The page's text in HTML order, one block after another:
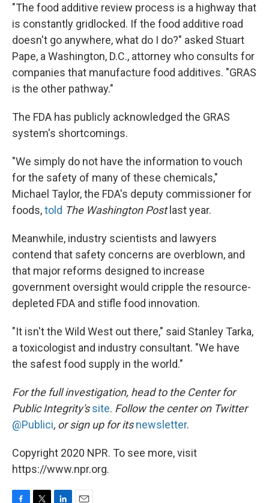
"The food additive review process is a highway that
is constantly gridlocked. If the food additive road
doesn't go anywhere, what do I do?" asked Stuart
Pape, a Washington, D.C., attorney who consults for
companies that manufacture food additives. "GRAS
is the other pathway."
The FDA has publicly acknowledged the GRAS
system's shortcomings.
"We simply do not have the information to vouch
for the safety of many of these chemicals,"
Michael Taylor, the FDA's deputy commissioner for
foods,told The Washington Postlast year.
Meanwhile, industry scientists and lawyers
contend that safety concerns are overblown, and
that major reforms designed to increase
government oversight would cripple the resource-
depleted FDA and stifle food innovation.
"It isn't the Wild West out there," said Stanley Tarka,
a toxicologist and industry consultant. "We have
the safest food supply in the world."
For the full investigation, head to the Center for
Public Integrity's site. Follow the center on Twitter
@Publici, or sign up for its newsletter.
Copyright 2020 NPR. To see more, visit
https://www.npr.org.